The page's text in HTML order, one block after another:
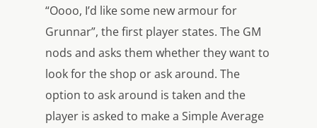
“Oooo, I’d like some new armour for
Grunnar”, the first player states. The GM
nods and asks them whether they want to
look for the shop or ask around. The
option to ask around is taken and the
player is asked to make a Simple Average